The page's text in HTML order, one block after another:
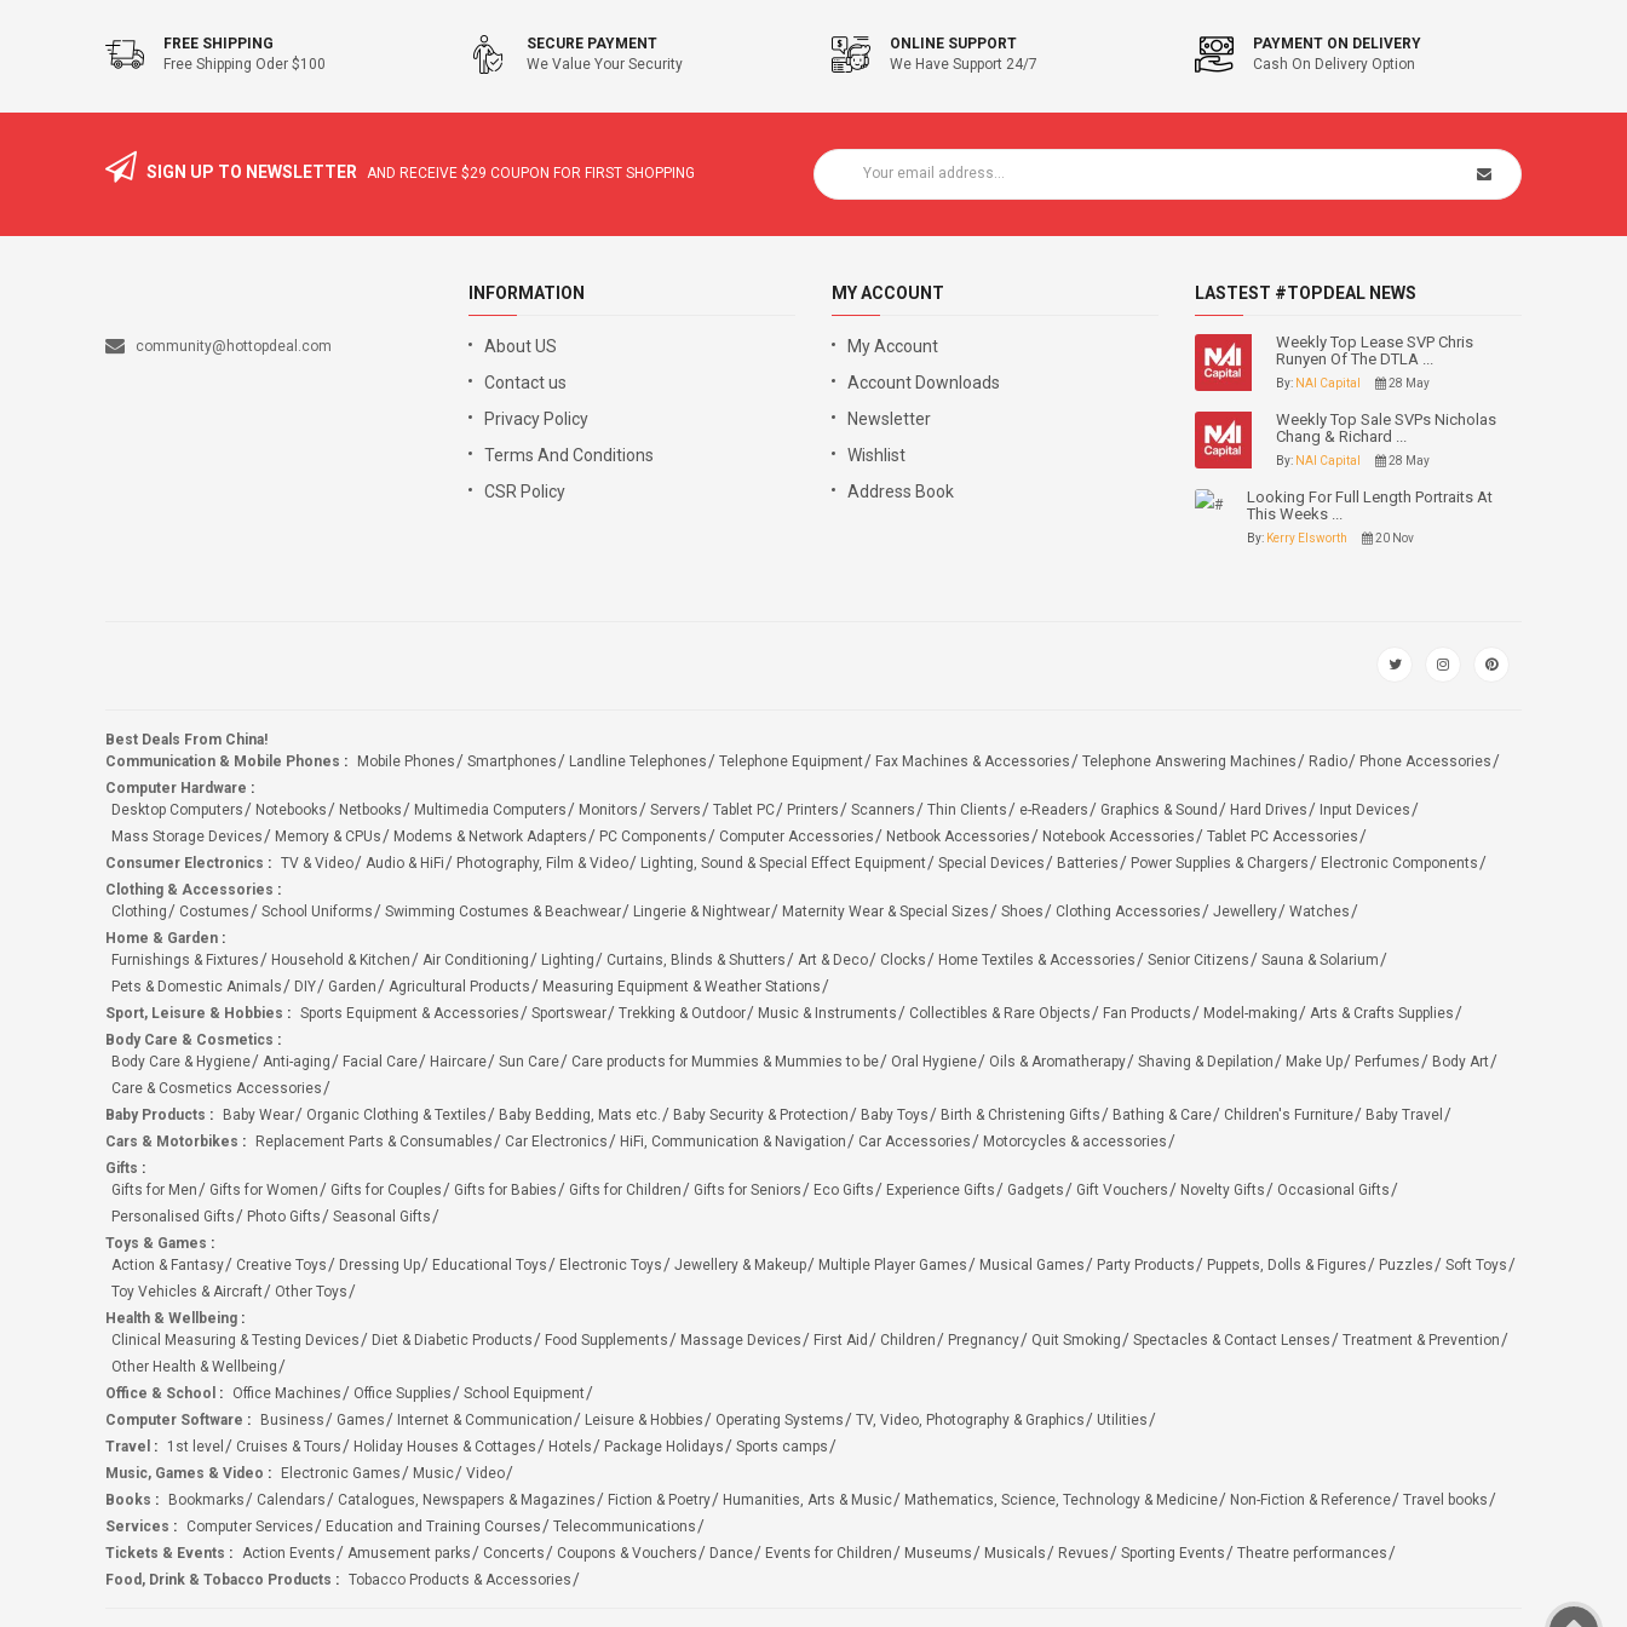
FREE SHIPPING
Free Shipping Oder $100
SECURE PAYMENT
We Value Your Security
ONLINE SUPPORT
We Have Support 24/7
PAYMENT ON DELIVERY
Cash On Delivery Option
SIGN UP TO NEWSLETTER AND RECEIVE $29 COUPON FOR FIRST SHOPPING
community@hottopdeal.com
INFORMATION
About US
Contact us
Privacy Policy
Terms And Conditions
CSR Policy
MY ACCOUNT
My Account
Account Downloads
Newsletter
Wishlist
Address Book
LASTEST #TOPDEAL NEWS
Weekly Top Lease SVP Chris
Runyen Of The DTLA ...
By: NAI Capital 28 May
Weekly Top Sale SVPs Nicholas
Chang & Richard ...
By: NAI Capital 28 May
Looking For Full Length Portraits At
This Weeks ...
By: Kerry Elsworth 20 Nov
Best Deals From China!
Communication & Mobile Phones : Mobile Phones Smartphones Landline Telephones Telephone Equipment Fax Machines & Accessories Telephone Answering Machines Radio
Phone Accessories
Computer Hardware :
Desktop Computers
Notebooks Netbooks Multimedia Computers Monitors Servers Tablet PC Printers Scanners Thin Clients e-Readers Graphics & Sound Hard Drives
Input Devices
Mass Storage Devices
Memory & CPUs Modems & Network Adapters PC Components Computer Accessories Netbook Accessories Notebook Accessories
Tablet PC Accessories
Consumer Electronics : TV & Video Audio & HiFi Photography, Film & Video Lighting, Sound & Special Effect Equipment Special Devices Batteries Power Supplies & Chargers
Electronic Components
Clothing & Accessories :
Clothing
Costumes School Uniforms Swimming Costumes & Beachwear Lingerie & Nightwear Maternity Wear & Special Sizes Shoes Clothing Accessories Jewellery
Watches
Home & Garden :
Furnishings & Fixtures
Household & Kitchen Air Conditioning Lighting Curtains, Blinds & Shutters Art & Deco Clocks Home Textiles & Accessories Senior Citizens
Sauna & Solarium
Pets & Domestic Animals
DIY Garden Agricultural Products
Measuring Equipment & Weather Stations
Sport, Leisure & Hobbies : Sports Equipment & Accessories Sportswear Trekking & Outdoor Music & Instruments Collectibles & Rare Objects Fan Products Model-making
Arts & Crafts Supplies
Body Care & Cosmetics :
Body Care & Hygiene
Anti-aging Facial Care Haircare Sun Care Care products for Mummies & Mummies to be Oral Hygiene Oils & Aromatherapy Shaving & Depilation Make Up Perfumes
Body Art
Care & Cosmetics Accessories
Baby Products : Baby Wear Organic Clothing & Textiles Baby Bedding, Mats etc. Baby Security & Protection Baby Toys Birth & Christening Gifts Bathing & Care Children's Furniture
Baby Travel
Cars & Motorbikes : Replacement Parts & Consumables Car Electronics HiFi, Communication & Navigation Car Accessories
Motorcycles & accessories
Gifts :
Gifts for Men
Gifts for Women Gifts for Couples Gifts for Babies Gifts for Children Gifts for Seniors Eco Gifts Experience Gifts Gadgets Gift Vouchers Novelty Gifts
Occasional Gifts
Personalised Gifts
Photo Gifts
Seasonal Gifts
Toys & Games :
Action & Fantasy
Creative Toys Dressing Up Educational Toys Electronic Toys Jewellery & Makeup Multiple Player Games Musical Games Party Products Puppets, Dolls & Figures Puzzles
Soft Toys
Toy Vehicles & Aircraft
Other Toys
Health & Wellbeing :
Clinical Measuring & Testing Devices
Diet & Diabetic Products Food Supplements Massage Devices First Aid Children Pregnancy Quit Smoking Spectacles & Contact Lenses
Treatment & Prevention
Other Health & Wellbeing
Office & School : Office Machines Office Supplies
School Equipment
Computer Software : Business Games Internet & Communication Leisure & Hobbies Operating Systems TV, Video, Photography & Graphics
Utilities
Travel : 1st level Cruises & Tours Holiday Houses & Cottages Hotels Package Holidays
Sports camps
Music, Games & Video : Electronic Games Music
Video
Books : Bookmarks Calendars Catalogues, Newspapers & Magazines Fiction & Poetry Humanities, Arts & Music Mathematics, Science, Technology & Medicine Non-Fiction & Reference
Travel books
Services : Computer Services Education and Training Courses
Telecommunications
Tickets & Events : Action Events Amusement parks Concerts Coupons & Vouchers Dance Events for Children Museums Musicals Revues Sporting Events
Theatre performances
Food, Drink & Tobacco Products : Tobacco Products & Accessories